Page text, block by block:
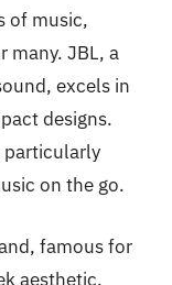
of music,
many. JBL, a
excels in
designs.
particularly
on the go.
famous for
aesthetic.